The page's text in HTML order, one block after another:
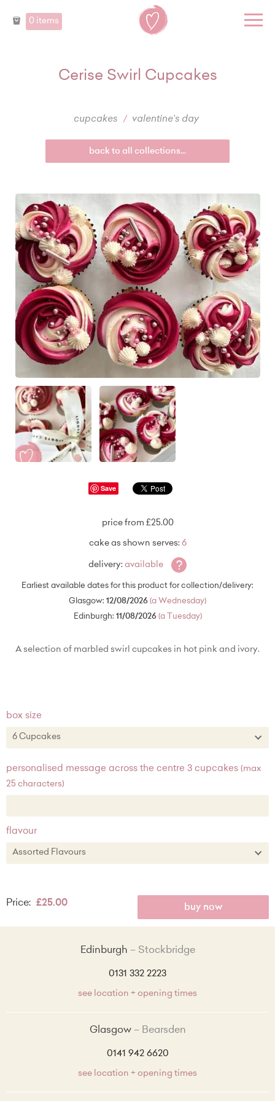
0 items
Cerise Swirl Cupcakes
cupcakes valentine's day
back to all collections...
Save
price from £25.00
cake as shown serves: 6
delivery: available ?
Earliest available dates for this product for collection/delivery:
Glasgow: 12/08/2026 (a Wednesday)
Edinburgh: 11/08/2026 (a Tuesday)
A selection of marbled swirl cupcakes in hot pink and ivory.
box size
6 Cupcakes
12 Cupcakes + £22.00
personalised message across the centre 3 cupcakes (max
25 characters)
flavour
Assorted Flavours
Classic Vanilla
Made Without Wheat Vanilla
Price: £25.00 buy now
Edinburgh Stockbridge
0131 332 2223
see location + opening times
Glasgow Bearsden
0141 942 6620
see location + opening times